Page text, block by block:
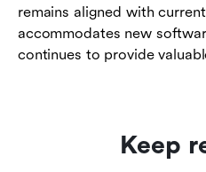
remains aligned with
accommodates new
continues to provide
Keep